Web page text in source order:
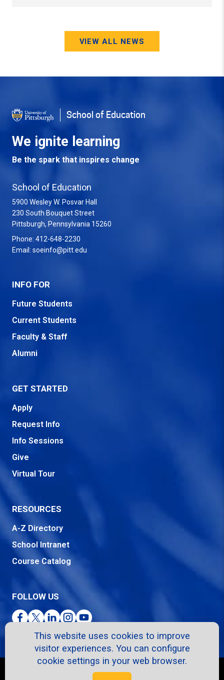
This website uses cookies to improve
visitor experiences. You can configure
cookie settings in your web browser.
VIEW ALL NEWS
School of Education
We ignite learning
Be the spark that inspires change
School of Education
5900 Wesley W. Posvar Hall
230 South Bouquet Street
Pittsburgh, Pennsylvania 15260
Phone: 412-648-2230
Email: soeinfo@pitt.edu
INFO FOR
Future Students
Current Students
Faculty & Staff
Alumni
GET STARTED
Apply
Request Info
Info Sessions
Give
Virtual Tour
RESOURCES
A-Z Directory
School Intranet
Course Catalog
FOLLOW US
Facebook
TwitterLinkedInInstagram
YouTube